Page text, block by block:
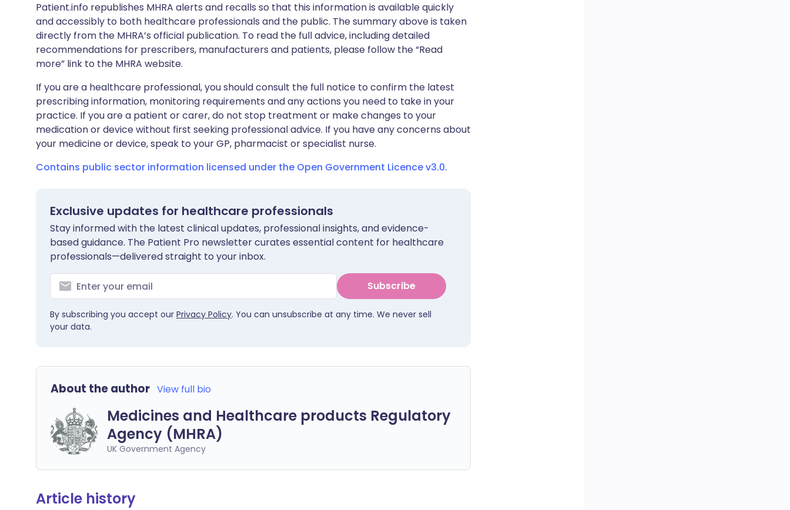
Patient.info republishes MHRA alerts and recalls so that this information is available quickly
and accessibly to both healthcare professionals and the public. The summary above is taken
directly from the MHRA’s official publication. To read the full advice, including detailed
recommendations for prescribers, manufacturers and patients, please follow the “Read
more” link to the MHRA website.
If you are a healthcare professional, you should consult the full notice to confirm the latest
prescribing information, monitoring requirements and any actions you need to take in your
practice. If you are a patient or carer, do not stop treatment or make changes to your
medication or device without first seeking professional advice. If you have any concerns about
your medicine or device, speak to your GP, pharmacist or specialist nurse.
Contains public sector information licensed under the Open Government Licence v3.0.
Exclusive updates for healthcare professionals
Stay informed with the latest clinical updates, professional insights, and evidence-
based guidance. The Patient Pro newsletter curates essential content for healthcare
professionals—delivered straight to your inbox.
Subscribe
By subscribing you accept our Privacy Policy. You can unsubscribe at any time. We never sell
your data.
About the author View full bio
Medicines and Healthcare products Regulatory
Agency (MHRA)
UK Government Agency
Article history